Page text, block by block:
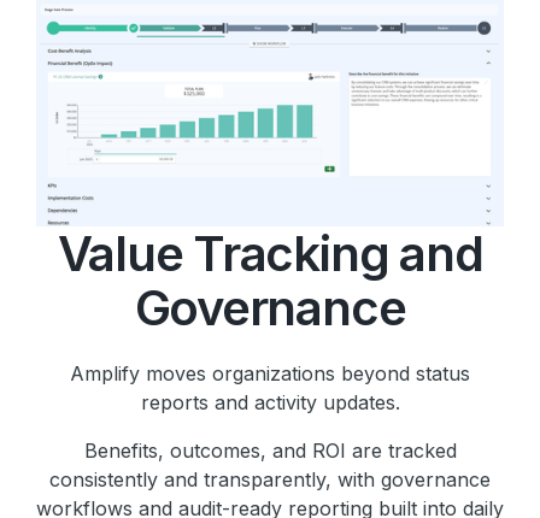
Value Tracking and
Governance
Amplify moves organizations beyond status
reports and activity updates.
Benefits, outcomes, and ROI are tracked
consistently and transparently, with governance
workflows and audit-ready reporting built into daily